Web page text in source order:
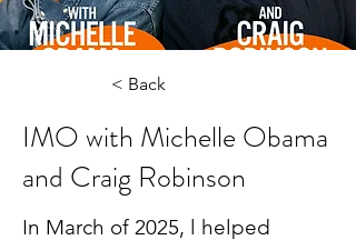
< Back
IMO with Michelle Obama
and Craig Robinson
In March of 2025, l helped